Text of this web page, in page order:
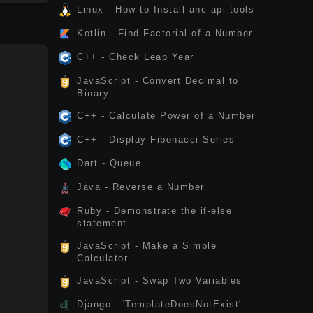
Linux - How to Install anc-api-tools
Kotlin - Find Factorial of a Number
C++ - Check Leap Year
JavaScript - Convert Decimal to
Binary
C++ - Calculate Power of a Number
C++ - Display Fibonacci Series
Dart - Queue
Java - Reverse a Number
Ruby - Demonstrate the if-else
statement
JavaScript - Make a Simple
Calculator
JavaScript - Swap Two Variables
Django - 'TemplateDoesNotExist'